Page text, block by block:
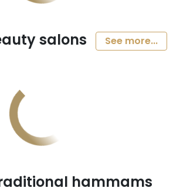
salons See more...
hammams